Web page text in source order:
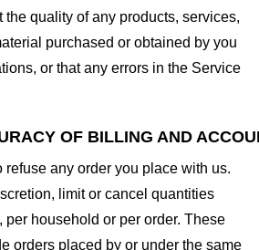
the quality of any products, services,
purchased or obtained by you
or that any errors in the Service
OF BILLING AND
refuse any order you place with us.
limit or cancel quantities
per household or per order. These
orders placed by or under the same